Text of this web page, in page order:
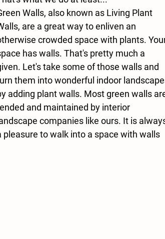
Walls, also known as Living Plant
are a great way to enliven an
crowded space with plants.
has walls. That's pretty much a
Let's take some of those walls and
them into wonderful indoor
adding plant walls. Most green walls
and maintained by interior
companies like ours. It is
pleasure to walk into a space with walls